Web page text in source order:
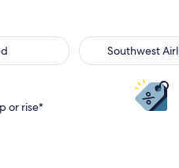
Southwest
Southwest
or rise*